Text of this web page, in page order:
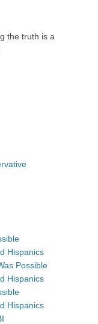
the truth is a
Hispanics
Possible
Hispanics
Hispanics